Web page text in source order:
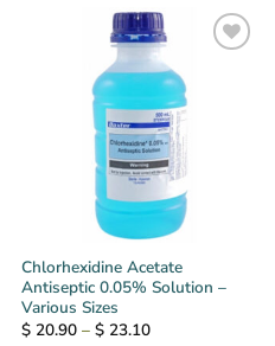
Chlorhexidine Acetate
Antiseptic 0.05% Solution –
Various Sizes
$20.90 – $23.10Price